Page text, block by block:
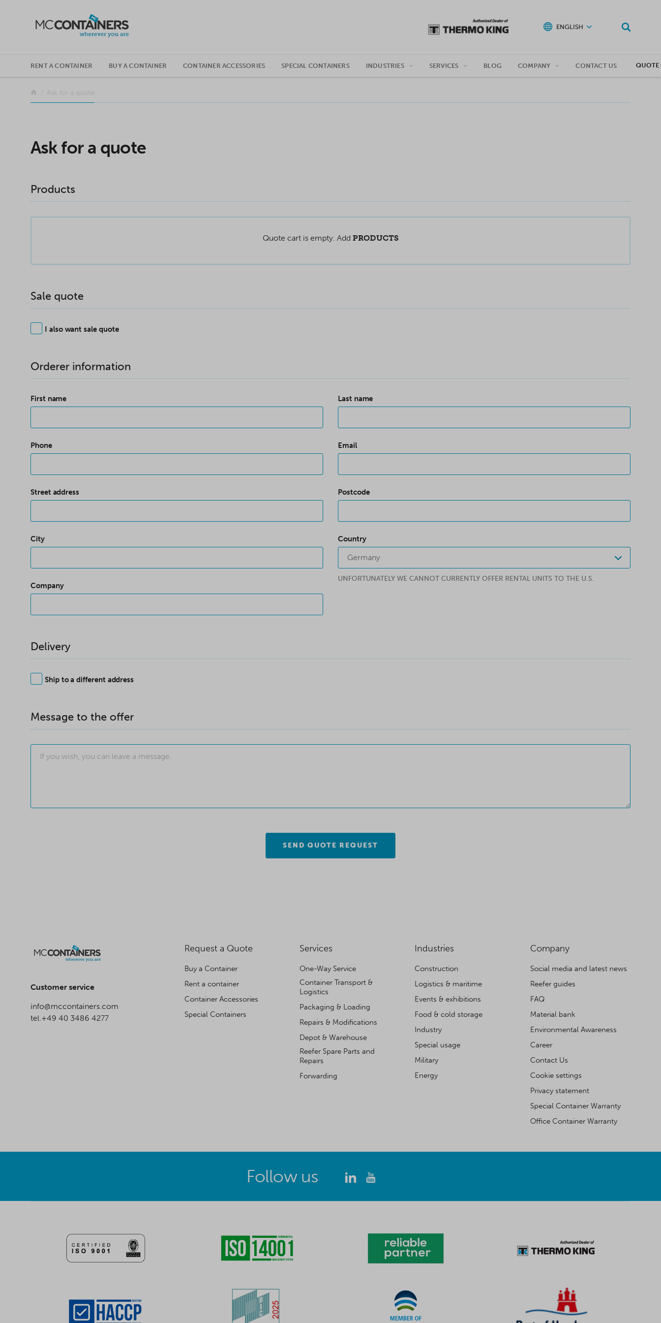
ENGLISH
RENT A CONTAINER BUY A CONTAINER CONTAINER ACCESSORIES SPECIAL CONTAINERS INDUSTRIES SERVICES BLOG COMPANY CONTACT US QUOTE
Return to the front page
Ask for a quote
Ask for a quote
Products
Quote cart is empty. Add PRODUCTS
Sale quote
I also want sale quote
Orderer information
First name Last name
Phone Email
Street address Postcode
City Country
Germany
UNFORTUNATELY WE CANNOT CURRENTLY OFFER RENTAL UNITS TO THE U.S.
Company
Delivery
Ship to a different address
Message to the offer
SEND QUOTE REQUEST
Customer service
info@mccontainers.com
tel.+49 40 3486 4277
Request a Quote
Buy a Container
Rent a container
Container Accessories
Special Containers
Services
One-Way Service
Container Transport &
Logistics
Packaging & Loading
Repairs & Modifications
Depot & Warehouse
Reefer Spare Parts and
Repairs
Forwarding
Industries
Construction
Logistics & maritime
Events & exhibitions
Food & cold storage
Industry
Special usage
Military
Energy
Company
Social media and latest news
Reefer guides
FAQ
Material bank
Environmental Awareness
Career
Contact Us
Cookie settings
Privacy statement
Special Container Warranty
Office Container Warranty
Follow us